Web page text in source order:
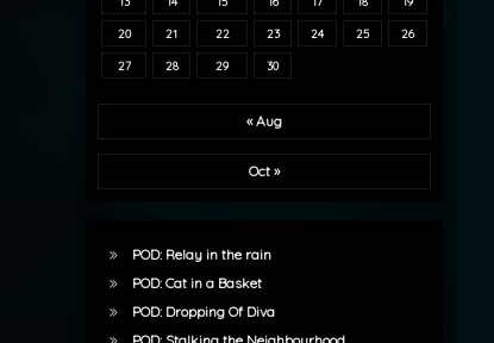
20 21 22 23 24 25 26
27 28 29 30
« Aug
Oct »
POD: Relay in the rain
POD: Cat in a Basket
POD: Dropping Of Diva